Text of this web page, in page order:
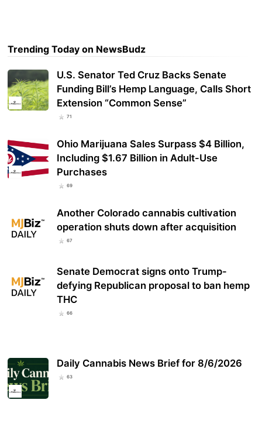
Trending Today on NewsBudz
U.S. Senator Ted Cruz Backs Senate
Funding Bill’s Hemp Language, Calls Short
Extension “Common Sense”
71
Ohio Marijuana Sales Surpass $4 Billion,
Including $1.67 Billion in Adult-Use
Purchases
69
Another Colorado cannabis cultivation
operation shuts down after acquisition
67
Senate Democrat signs onto Trump-
defying Republican proposal to ban hemp
THC
66
Daily Cannabis News Brief for 8/6/2026
63